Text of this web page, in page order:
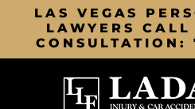
LAS VEGAS
LAWYERS CALL
CONSULTATION: